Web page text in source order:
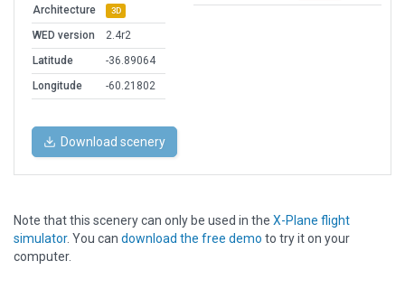
Architecture 3D
WED version
2.4r2
Latitude
-36.89064
Longitude
-60.21802
Download scenery
Note that this scenery can only be used in the X-Plane flight
simulator. You can download the free demo to try it on your
computer.